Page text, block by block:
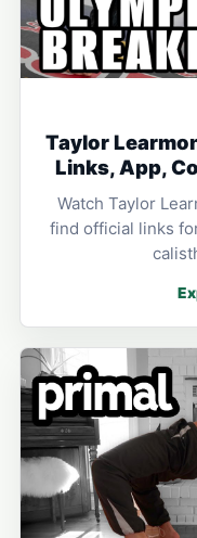
Taylor
Links, App,
Watch Taylor
find official links